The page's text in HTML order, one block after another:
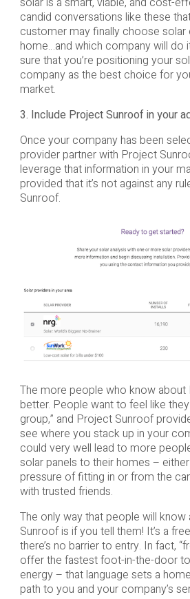
candid conversations like these
customer may finally choose solar
home…and which company will do
sure that you’re positioning your
company as the best choice for
market.
3. Include Project Sunroof in your
Once your company has been
provider partner with Project
leverage that information in your
provided that it’s not against any
Sunroof.
The more people who know
better. People want to feel like
group,” and Project Sunroof
see where you stack up in your
could very well lead to more
solar panels to their homes –
pressure of fitting in or from the
with trusted friends.
The only way that people will
Sunroof is if you tell them! It’s a
there’s no barrier to entry. In fact,
offer the fastest foot-in-the-door
energy – that language sets a
path to you and your company’s